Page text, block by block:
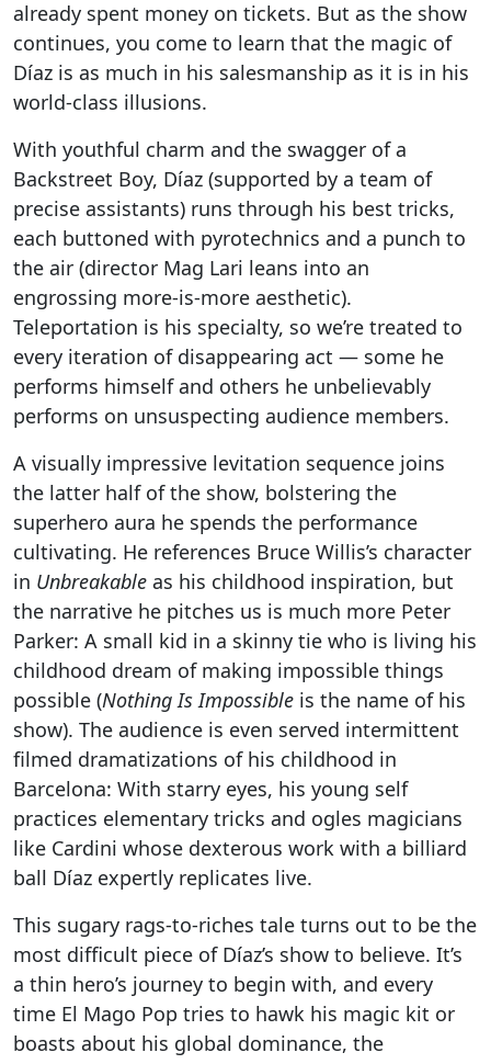
already spent money on tickets. But as the show
continues, you come to learn that the magic of
Díaz is as much in his salesmanship as it is in his
world-class illusions.
With youthful charm and the swagger of a
Backstreet Boy, Díaz (supported by a team of
precise assistants) runs through his best tricks,
each buttoned with pyrotechnics and a punch to
the air (director Mag Lari leans into an
engrossing more-is-more aesthetic).
Teleportation is his specialty, so we’re treated to
every iteration of disappearing act — some he
performs himself and others he unbelievably
performs on unsuspecting audience members.
A visually impressive levitation sequence joins
the latter half of the show, bolstering the
superhero aura he spends the performance
cultivating. He references Bruce Willis’s character
in Unbreakable as his childhood inspiration, but
the narrative he pitches us is much more Peter
Parker: A small kid in a skinny tie who is living his
childhood dream of making impossible things
possible (Nothing Is Impossible is the name of his
show). The audience is even served intermittent
filmed dramatizations of his childhood in
Barcelona: With starry eyes, his young self
practices elementary tricks and ogles magicians
like Cardini whose dexterous work with a billiard
ball Díaz expertly replicates live.
This sugary rags-to-riches tale turns out to be the
most difficult piece of Díaz’s show to believe. It’s
a thin hero’s journey to begin with, and every
time El Mago Pop tries to hawk his magic kit or
boasts about his global dominance, the